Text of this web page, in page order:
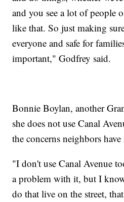
and you see a lot of people
like that. So just making
everyone and safe for
important," Godfrey said.
Bonnie Boylan, another
she does not use Canal
the concerns neighbors have
"I don't use Canal Avenue
a problem with it, but I
do that live on the street,